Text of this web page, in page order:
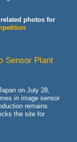
photos for
Sensor Plant
on July 28,
in image sensor
remains
the site for